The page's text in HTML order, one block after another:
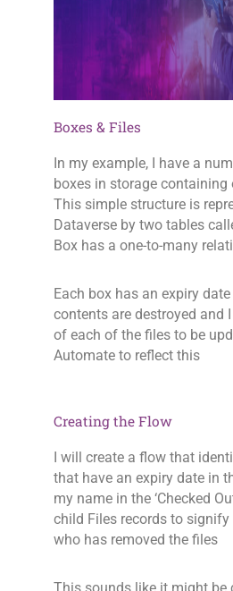
Boxes & Files
In my example, I have a
boxes in storage containing
This simple structure is
Dataverse by two tables
Box has a one-to-many
Each box has an expiry
contents are destroyed and
of each of the files to be
Automate to reflect this
Creating the Flow
I will create a flow that
that have an expiry date in
my name in the ‘Checked
child Files records to
who has removed the files